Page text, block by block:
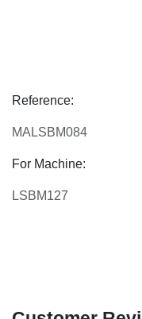
Reference:
MALSBM084
For Machine:
LSBM127